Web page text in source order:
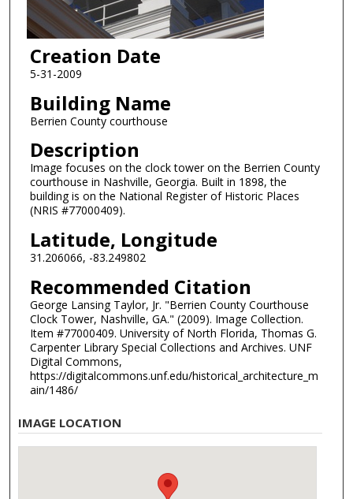
Creation Date
5-31-2009
Building Name
Berrien County courthouse
Description
Image focuses on the clock tower on the Berrien County
courthouse in Nashville, Georgia. Built in 1898, the
building is on the National Register of Historic Places
(NRIS #77000409).
Latitude, Longitude
31.206066, -83.249802
Recommended Citation
George Lansing Taylor, Jr. "Berrien County Courthouse
Clock Tower, Nashville, GA." (2009). Image Collection.
Item #77000409. University of North Florida, Thomas G.
Carpenter Library Special Collections and Archives. UNF
Digital Commons,
https://digitalcommons.unf.edu/historical_architecture_m
ain/1486/
IMAGE LOCATION